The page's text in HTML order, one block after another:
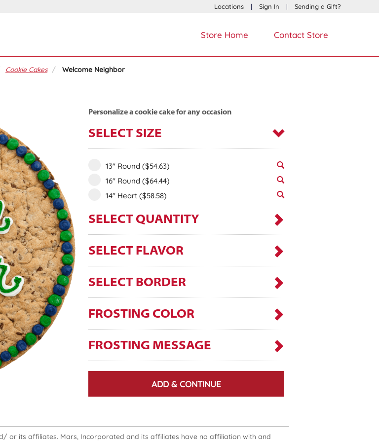
Locations | Sign In | Sending a Gift?
Store Home Contact Store
Cookie Cakes Welcome Neighbor
Personalize a cookie cake for any occasion
SELECT SIZE
13" Round($54.63)
16" Round($64.44)
14" Heart($58.58)
SELECT QUANTITY
SELECT FLAVOR
SELECT BORDER
FROSTING COLOR
FROSTING MESSAGE
ADD & CONTINUE
or its affiliates. Mars, Incorporated and its affiliates have no affiliation with and